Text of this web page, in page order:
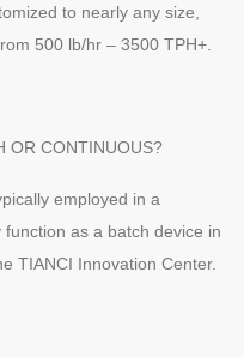
to nearly any size,
500 lb/hr – 3500 TPH+.
OR CONTINUOUS?
employed in a
as a batch device in
TIANCI Innovation Center.